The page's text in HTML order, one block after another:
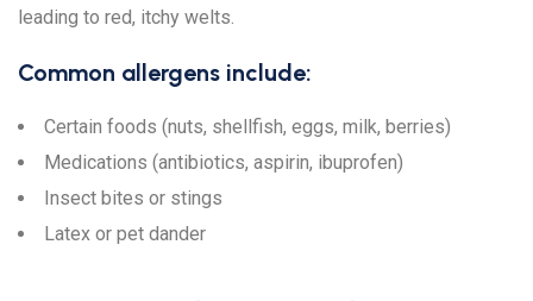
leading to red, itchy welts.
Common allergens include:
Certain foods (nuts, shellfish, eggs, milk, berries)
Medications (antibiotics, aspirin, ibuprofen)
Insect bites or stings
Latex or pet dander